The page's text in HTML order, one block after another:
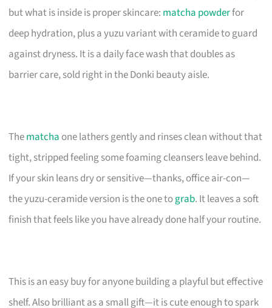
but what is inside is proper skincare: matcha powderfor
deep hydration, plus a yuzu variant with ceramide to guard
against dryness. It is a daily face wash that doubles as
barrier care, sold right in the Donki beauty aisle.
Thematcha one lathers gently and rinses clean without that
tight, stripped feeling some foaming cleansers leave behind.
If your skin leans dry or sensitive—thanks, office air-con—
the yuzu-ceramide version is the one tograb. It leaves a soft
finish that feels like you have already done half your routine.
This is an easy buy for anyone building a playful but effective
shelf. Also brilliant as a small gift—it is cute enough to spark